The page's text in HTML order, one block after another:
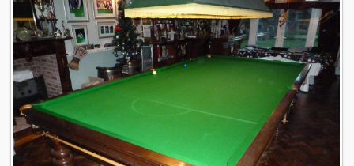
Home
About Geoff Large
Contact
Pool Table Rental